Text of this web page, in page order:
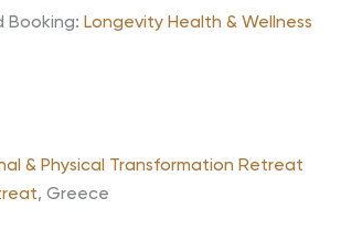
Booking: Longevity Health & Wellness
& Physical Transformation Retreat
, Greece